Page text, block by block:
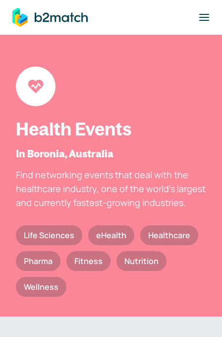
main content
Health Events
In Boronia, Australia
Find networking events that deal with the
healthcare industry, one of the world's largest
and currently fastest-growing industries.
Life Sciences eHealth Healthcare
Pharma Fitness Nutrition
Wellness